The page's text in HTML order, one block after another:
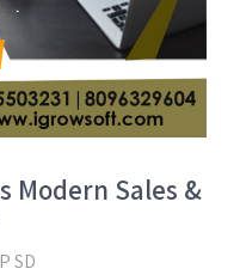
Modern Sales &
SD